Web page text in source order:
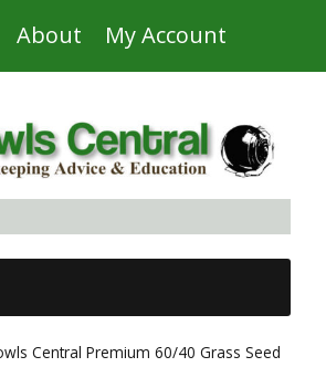
About My Account
Central Premium 60/40 Grass Seed